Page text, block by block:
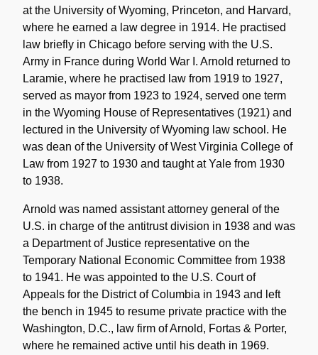
at the University of Wyoming, Princeton, and Harvard,
where he earned a law degree in 1914. He practised
law briefly in Chicago before serving with the U.S.
Army in France during World War I. Arnold returned to
Laramie, where he practised law from 1919 to 1927,
served as mayor from 1923 to 1924, served one term
in the Wyoming House of Representatives (1921) and
lectured in the University of Wyoming law school. He
was dean of the University of West Virginia College of
Law from 1927 to 1930 and taught at Yale from 1930
to 1938.
Arnold was named assistant attorney general of the
U.S. in charge of the antitrust division in 1938 and was
a Department of Justice representative on the
Temporary National Economic Committee from 1938
to 1941. He was appointed to the U.S. Court of
Appeals for the District of Columbia in 1943 and left
the bench in 1945 to resume private practice with the
Washington, D.C., law firm of Arnold, Fortas & Porter,
where he remained active until his death in 1969.